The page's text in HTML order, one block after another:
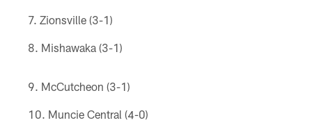
Zionsville (3-1)
Mishawaka (3-1)
McCutcheon (3-1)
Muncie Central (4-0)